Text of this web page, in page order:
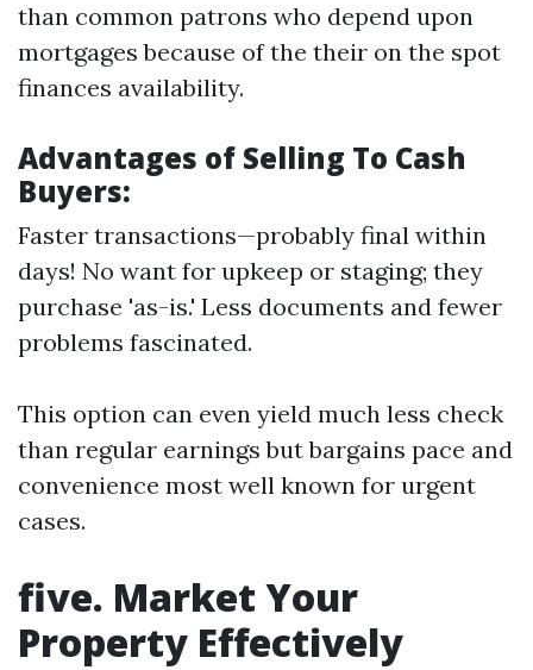
than common patrons who depend upon
mortgages because of the their on the spot
finances availability.
Advantages of Selling To Cash
Buyers:
Faster transactions—probably final within
days! No want for upkeep or staging; they
purchase 'as-is.' Less documents and fewer
problems fascinated.
This option can even yield much less check
than regular earnings but bargains pace and
convenience most well known for urgent
cases.
five. Market Your
Property Effectively